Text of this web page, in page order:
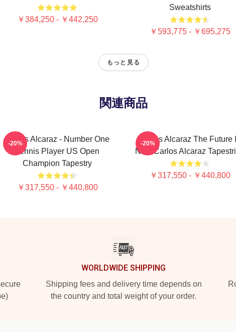
￥384,250 - ￥442,250
Sweatshirts
￥593,775 - ￥695,275
もっと見る
関連商品
Carlos Alcaraz - Number One
Tennis Player US Open
Champion Tapestry
￥317,550 - ￥440,800
-20%
Carlos Alcaraz The Future
Now Carlos Alcaraz
￥317,550 - ￥440,800
-20%
WORLDWIDE SHIPPING
Shipping fees and delivery time depends on
the country and total weight of your order.